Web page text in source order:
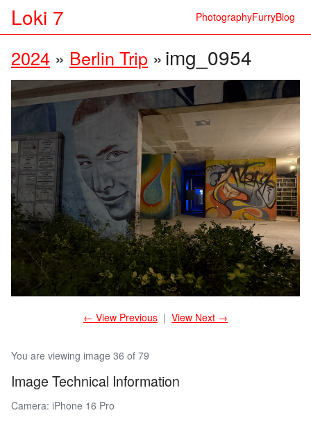
Loki 7 PhotographyFurryBlog
2024 » Berlin Trip »img_0954
You are viewing image 36 of 79
Image Technical Information
Camera: iPhone 16 Pro
← View Previous | View Next →